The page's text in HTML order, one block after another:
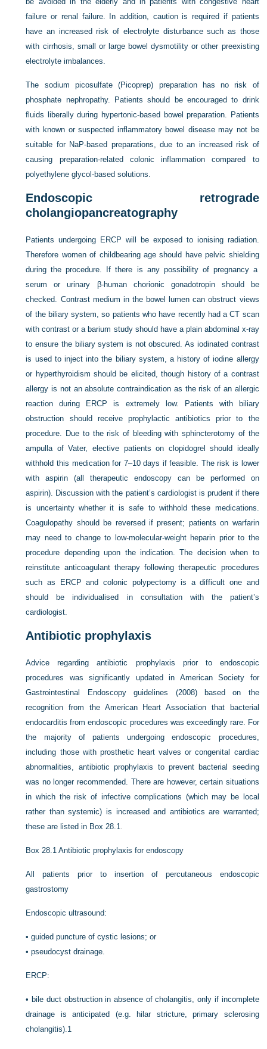
failure or renal failure. In addition, caution is required if patients
have an increased risk of electrolyte disturbance such as those
with cirrhosis, small or large bowel dysmotility or other preexisting
electrolyte imbalances.
The sodium picosulfate (Picoprep) preparation has no risk of
phosphate nephropathy. Patients should be encouraged to drink
fluids liberally during hypertonic-based bowel preparation. Patients
with known or suspected inflammatory bowel disease may not be
suitable for NaP-based preparations, due to an increased risk of
causing preparation-related colonic inflammation compared to
polyethylene glycol-based solutions.
Endoscopic retrograde
cholangiopancreatography
Patients undergoing ERCP will be exposed to ionising radiation.
Therefore women of childbearing age should have pelvic shielding
during the procedure. If there is any possibility of pregnancy a
serum or urinary β-human chorionic gonadotropin should be
checked. Contrast medium in the bowel lumen can obstruct views
of the biliary system, so patients who have recently had a CT scan
with contrast or a barium study should have a plain abdominal x-ray
to ensure the biliary system is not obscured. As iodinated contrast
is used to inject into the biliary system, a history of iodine allergy
or hyperthyroidism should be elicited, though history of a contrast
allergy is not an absolute contraindication as the risk of an allergic
reaction during ERCP is extremely low. Patients with biliary
obstruction should receive prophylactic antibiotics prior to the
procedure. Due to the risk of bleeding with sphincterotomy of the
ampulla of Vater, elective patients on clopidogrel should ideally
withhold this medication for 7–10 days if feasible. The risk is lower
with aspirin (all therapeutic endoscopy can be performed on
aspirin). Discussion with the patient’s cardiologist is prudent if there
is uncertainty whether it is safe to withhold these medications.
Coagulopathy should be reversed if present; patients on warfarin
may need to change to low-molecular-weight heparin prior to the
procedure depending upon the indication. The decision when to
reinstitute anticoagulant therapy following therapeutic procedures
such as ERCP and colonic polypectomy is a difficult one and
should be individualised in consultation with the patient’s
cardiologist.
Antibiotic prophylaxis
Advice regarding antibiotic prophylaxis prior to endoscopic
procedures was significantly updated in American Society for
Gastrointestinal Endoscopy guidelines (2008) based on the
recognition from the American Heart Association that bacterial
endocarditis from endoscopic procedures was exceedingly rare. For
the majority of patients undergoing endoscopic procedures,
including those with prosthetic heart valves or congenital cardiac
abnormalities, antibiotic prophylaxis to prevent bacterial seeding
was no longer recommended. There are however, certain situations
in which the risk of infective complications (which may be local
rather than systemic) is increased and antibiotics are warranted;
these are listed in Box 28.1.
Box 28.1 Antibiotic prophylaxis for endoscopy
All patients prior to insertion of percutaneous endoscopic
gastrostomy
Endoscopic ultrasound:
•guided puncture of cystic lesions; or
•pseudocyst drainage.
ERCP:
• bile duct obstruction in absence of cholangitis, only if incomplete
drainage is anticipated (e.g. hilar stricture, primary sclerosing
cholangitis).1